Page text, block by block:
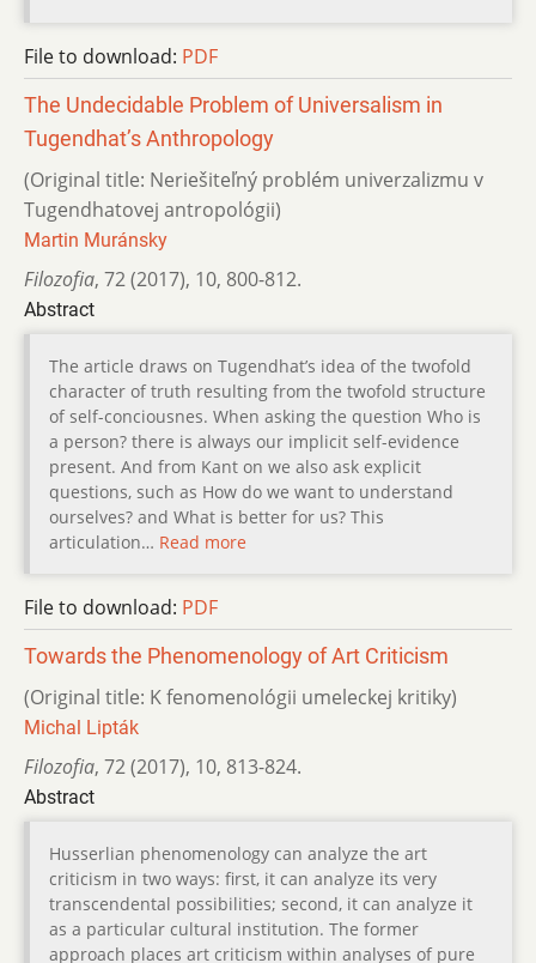
File to download: PDF
The Undecidable Problem of Universalism in
Tugendhat’s Anthropology
(Original title: Neriešiteľný problém univerzalizmu v
Tugendhatovej antropológii)
Martin Muránsky
Filozofia, 72 (2017), 10, 800-812.
Abstract
The article draws on Tugendhat’s idea of the twofold
character of truth resulting from the twofold structure
of self-conciousnes. When asking the question Who is
a person? there is always our implicit self-evidence
present. And from Kant on we also ask explicit
questions, such as How do we want to understand
ourselves? and What is better for us? This
articulation… Read more
File to download: PDF
Towards the Phenomenology of Art Criticism
(Original title: K fenomenológii umeleckej kritiky)
Michal Lipták
Filozofia, 72 (2017), 10, 813-824.
Abstract
Husserlian phenomenology can analyze the art
criticism in two ways: first, it can analyze its very
transcendental possibilities; second, it can analyze it
as a particular cultural institution. The former
approach places art criticism within analyses of pure